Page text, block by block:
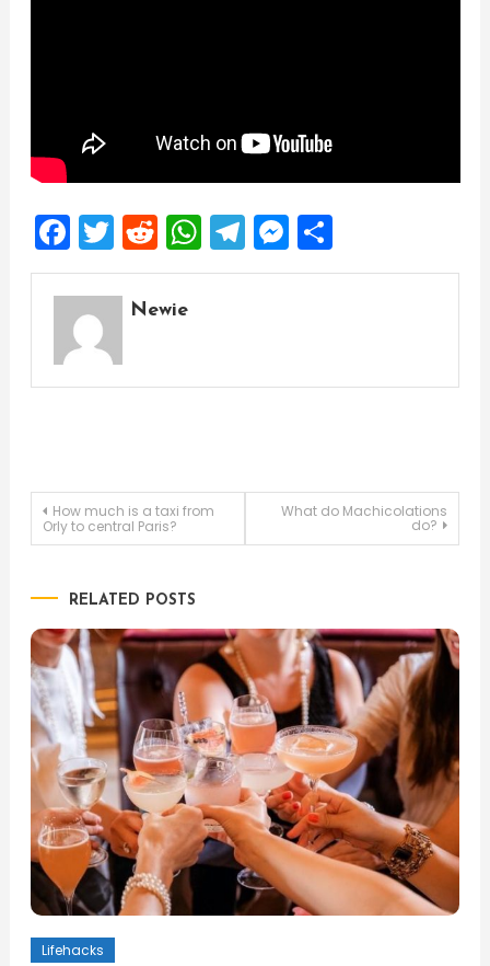
Facebook
Twitter
Reddit
WhatsApp
Telegram
Messenger
Share
Newie
Post
How much is a taxi from
Orly to central Paris?
What do Machicolations
do?
RELATED POSTS
Lifehacks